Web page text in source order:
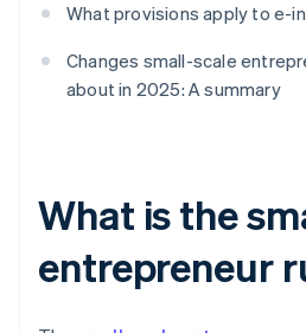
What provisions apply to e-
Changes small-scale
about in 2025: A summary
What is the
entrepreneur